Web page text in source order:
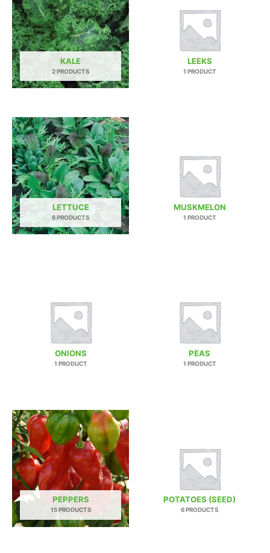
KALE
2 PRODUCTS
LEEKS
1 PRODUCT
LETTUCE
6 PRODUCTS
MUSKMELON
1 PRODUCT
ONIONS
1 PRODUCT
PEAS
1 PRODUCT
PEPPERS
15 PRODUCTS
POTATOES (SEED)
6 PRODUCTS